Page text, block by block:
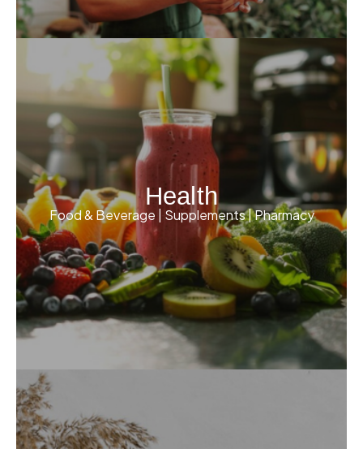
Health
Food & Beverage | Supplements | Pharmacy